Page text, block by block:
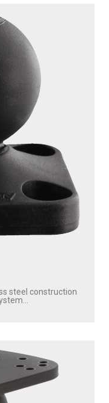
steel construction